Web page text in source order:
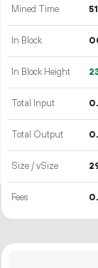
Mined Time
In Block
In Block Height
Total Input 0.
Total Output 0.
Size / vSize
Fees 0.